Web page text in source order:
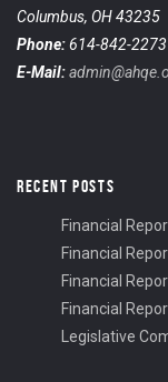
Columbus, OH 43235
Phone:614-842-2273
E-Mail:
RECENT POSTS
Financial
Financial
Financial
Financial
Legislative